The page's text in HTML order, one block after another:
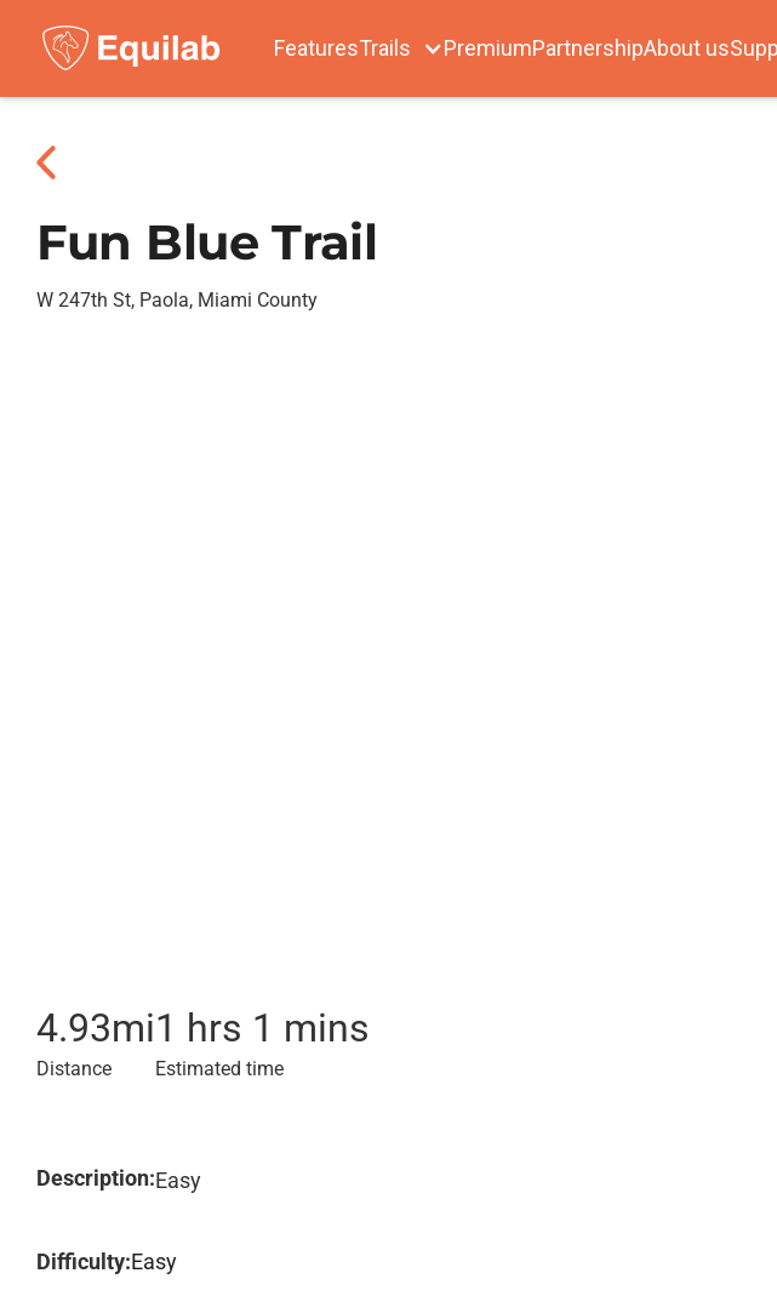
FeaturesTrails PremiumPartnershipAbout us
Fun Blue Trail
W 247th St, Paola, Miami County
4.93mi
Distance
1 hrs 1 mins
Estimated time
Description:Easy
Difficulty:Easy